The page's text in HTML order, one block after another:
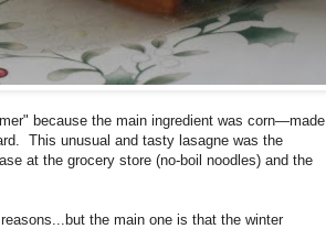
because the main ingredient was corn—made
This unusual and tasty lasagne was the
at the grocery store (no-boil noodles) and the
the main one is that the winter